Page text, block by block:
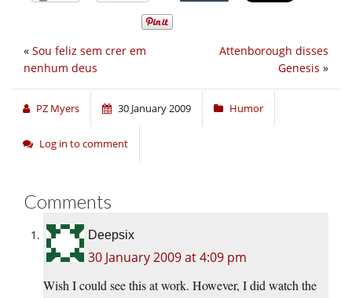
Attenborough disses
Genesis »
« Sou feliz sem crer em
nenhum deus
PZ Myers 30 January 2009 Humor
Log in to comment
Comments
Deepsix
30 January 2009 at 4:09 pm
Wish I could see this at work. However, I did watch the